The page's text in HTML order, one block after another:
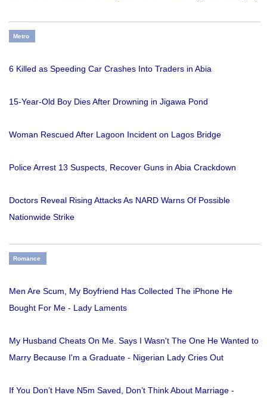
Metro
6 Killed as Speeding Car Crashes Into Traders in Abia
15-Year-Old Boy Dies After Drowning in Jigawa Pond
Woman Rescued After Lagoon Incident on Lagos Bridge
Police Arrest 13 Suspects, Recover Guns in Abia Crackdown
Doctors Reveal Rising Attacks As NARD Warns Of Possible
Nationwide Strike
Romance
Men Are Scum, My Boyfriend Has Collected The iPhone He
Bought For Me - Lady Laments
My Husband Cheats On Me. Says I Wasn't The One He Wanted to
Marry Because I'm a Graduate - Nigerian Lady Cries Out
If You Don’t Have N5m Saved, Don’t Think About Marriage -